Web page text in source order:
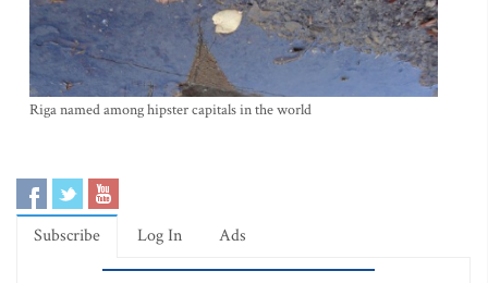
Riga named among hipster capitals in the world
Subscribe Log In Ads